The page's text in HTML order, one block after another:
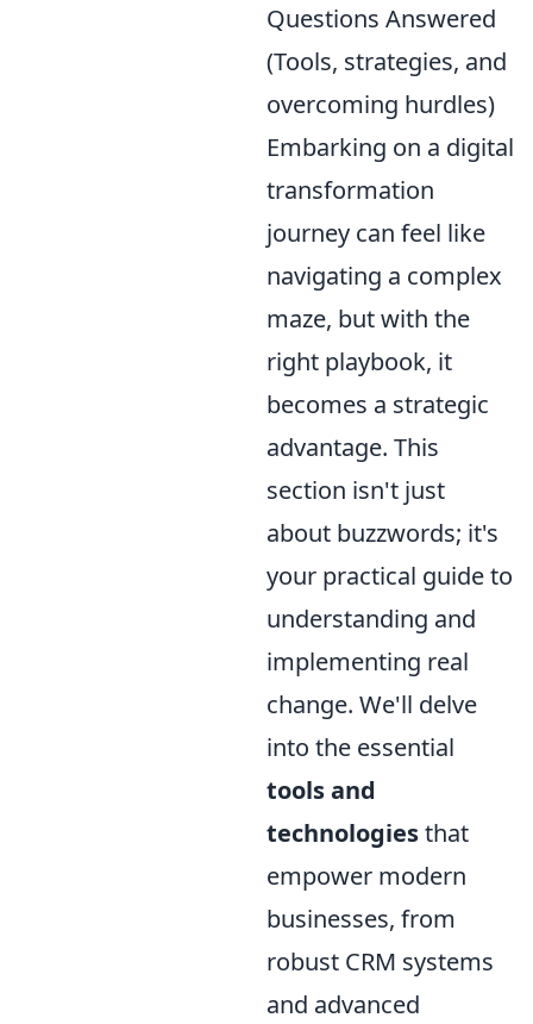
Questions Answered
(Tools, strategies, and
overcoming hurdles)
Embarking on a digital
transformation
journey can feel like
navigating a complex
maze, but with the
right playbook, it
becomes a strategic
advantage. This
section isn't just
about buzzwords; it's
your practical guide to
understanding and
implementing real
change. We'll delve
into the essential
tools and
technologiesthat
empower modern
businesses, from
robust CRM systems
and advanced